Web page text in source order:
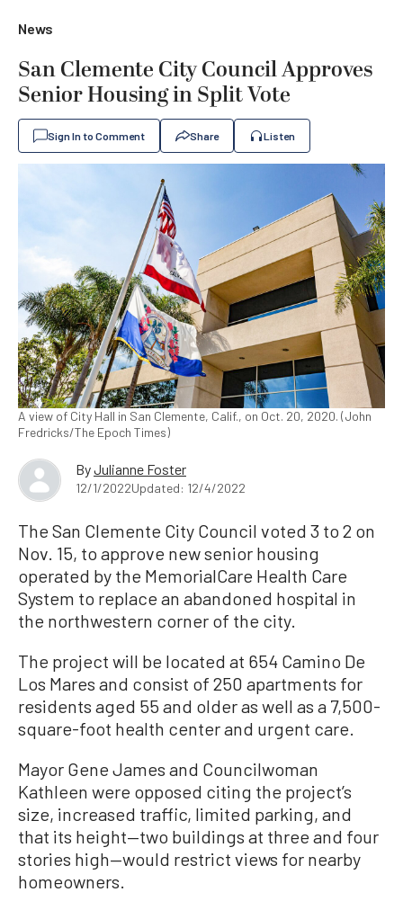
News
San Clemente City Council Approves
Senior Housing in Split Vote
Sign In to Comment Share Listen
A view of City Hall in San Clemente, Calif., on Oct. 20, 2020. (John
Fredricks/The Epoch Times)
ByJulianne Foster
12/1/2022Updated: 12/4/2022
The San Clemente City Council voted 3 to 2 on
Nov. 15, to approve new senior housing
operated by the MemorialCare Health Care
System to replace an abandoned hospital in
the northwestern corner of the city.
The project will be located at 654 Camino De
Los Mares and consist of 250 apartments for
residents aged 55 and older as well as a 7,500-
square-foot health center and urgent care.
Mayor Gene James and Councilwoman
Kathleen were opposed citing the project’s
size, increased traffic, limited parking, and
that its height—two buildings at three and four
stories high—would restrict views for nearby
homeowners.